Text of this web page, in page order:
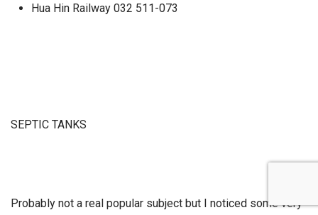
Hua Hin Railway 032 511-073
SEPTIC TANKS
Probably not a real popular subject but I noticed some very